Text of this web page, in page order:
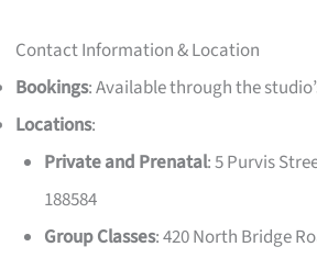
Contact Information & Location
Bookings: Available through the
Locations:
Private and Prenatal: 5 Purvis
188584
Group Classes: 420 North Bridge